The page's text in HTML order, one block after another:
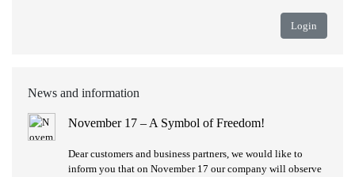
Login
News and information
November 17 – A Symbol of Freedom!
Dear customers and business partners, we would like to
inform you that on November 17 our company will observe